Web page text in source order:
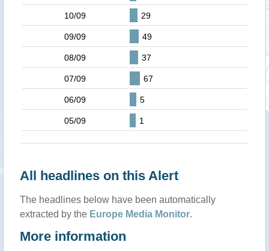
10/09 29
09/09 49
08/09 37
07/09 67
06/09 5
05/09 1
All headlines on this Alert
The headlines below have been automatically
extracted by the Europe Media Monitor.
More information